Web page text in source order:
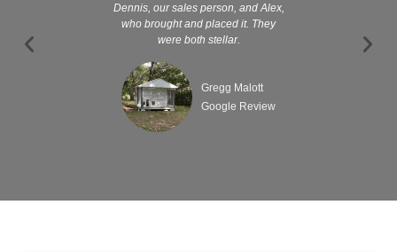
Dennis, our sales person, and Alex,
who brought and placed it. They
were both stellar.
Gregg Malott
Google Review